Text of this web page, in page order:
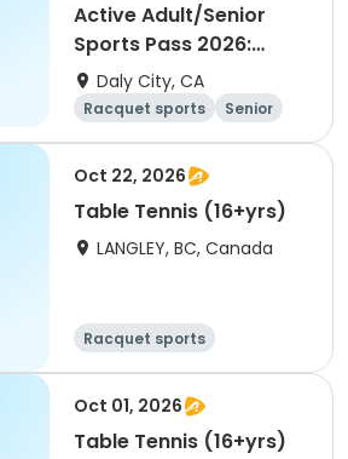
Active Adult/Senior
Sports Pass 2026:
Pickleball
Daly City, CA
Racquet sports
Senior
All
Oct 22, 2026
Table Tennis (16+yrs)
LANGLEY, BC, Canada
Racquet sports
Oct 01, 2026
Table Tennis (16+yrs)